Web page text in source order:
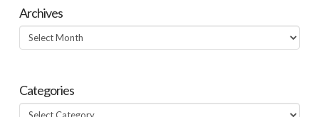
Archives
Archives
Categories
Categories